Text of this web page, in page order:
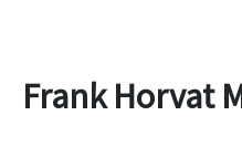
Frank Horvat